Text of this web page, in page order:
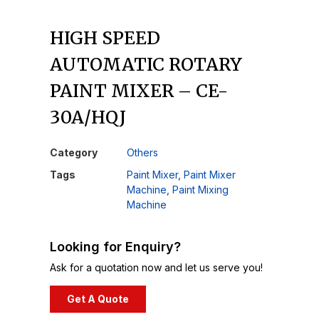
HIGH SPEED
AUTOMATIC ROTARY
PAINT MIXER – CE-
30A/HQJ
Category
Others
Tags
Paint Mixer, Paint Mixer
Machine Paint Mixing
Machine
Looking for Enquiry?
Ask for a quotation now and let us serve you!
Get A Quote